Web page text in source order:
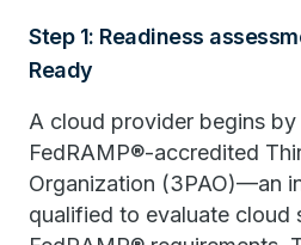
Step 1: Readiness
Ready
A cloud provider begins by
FedRAMP®-accredited
Organization (3PAO)—an
qualified to evaluate cloud